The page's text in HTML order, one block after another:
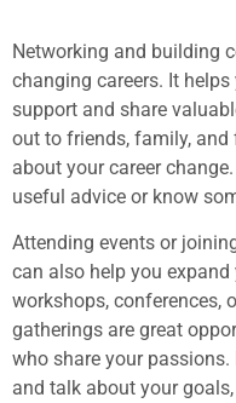
Networking and building
changing careers. It
support and share
out to friends, family,
about your career
useful advice or know
Attending events or
can also help you
workshops, conferences,
gatherings are great
who share your
and talk about your